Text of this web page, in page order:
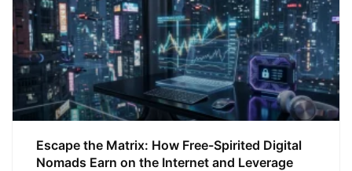
Escape the Matrix: How Free-Spirited Digital
Nomads Earn on the Internet and Leverage